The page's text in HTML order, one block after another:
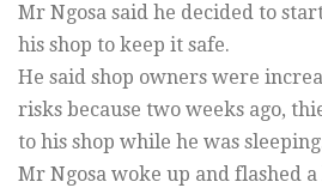
Mr Ngosa said he decided to
his shop to keep it safe.
He said shop owners were
risks because two weeks ago,
to his shop while he was
Mr Ngosa woke up and flashed